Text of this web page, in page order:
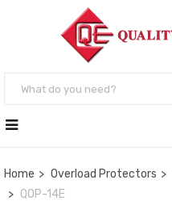
Home Overload Protectors
QOP-14E